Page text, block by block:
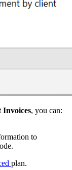
Invoices, you can:
to
plan.